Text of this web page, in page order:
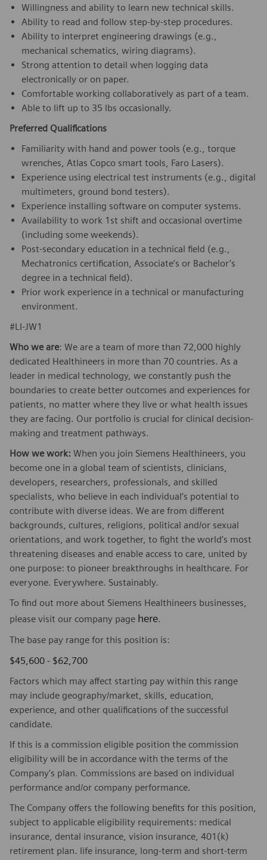
Willingness and ability to learn new technical skills.
Ability to read and follow step-by-step procedures.
Ability to interpret engineering drawings (e.g.,
mechanical schematics, wiring diagrams).
Strong attention to detail when logging data
electronically or on paper.
Comfortable working collaboratively as part of a team.
Able to lift up to 35 lbs occasionally.
Preferred Qualifications
Familiarity with hand and power tools (e.g., torque
wrenches, Atlas Copco smart tools, Faro Lasers).
Experience using electrical test instruments (e.g., digital
multimeters, ground bond testers).
Experience installing software on computer systems.
Availability to work 1st shift and occasional overtime
(including some weekends).
Post-secondary education in a technical field (e.g.,
Mechatronics certification, Associate’s or Bachelor’s
degree in a technical field).
Prior work experience in a technical or manufacturing
environment.
#LI-JW1
Who we are: We are a team of more than 72,000 highly
dedicated Healthineers in more than 70 countries. As a
leader in medical technology, we constantly push the
boundaries to create better outcomes and experiences for
patients, no matter where they live or what health issues
they are facing. Our portfolio is crucial for clinical decision-
making and treatment pathways.
How we work: When you join Siemens Healthineers, you
become one in a global team of scientists, clinicians,
developers, researchers, professionals, and skilled
specialists, who believe in each individual’s potential to
contribute with diverse ideas. We are from different
backgrounds, cultures, religions, political and/or sexual
orientations, and work together, to fight the world’s most
threatening diseases and enable access to care, united by
one purpose: to pioneer breakthroughs in healthcare. For
everyone. Everywhere. Sustainably.
To find out more about Siemens Healthineers businesses,
please visit our company page here.
The base pay range for this position is:
$45,600 - $62,700
Factors which may affect starting pay within this range
may include geography/market, skills, education,
experience, and other qualifications of the successful
candidate.
If this is a commission eligible position the commission
eligibility will be in accordance with the terms of the
Company's plan. Commissions are based on individual
performance and/or company performance.
The Company offers the following benefits for this position,
subject to applicable eligibility requirements: medical
insurance, dental insurance, vision insurance, 401(k)
retirement plan. life insurance, long-term and short-term